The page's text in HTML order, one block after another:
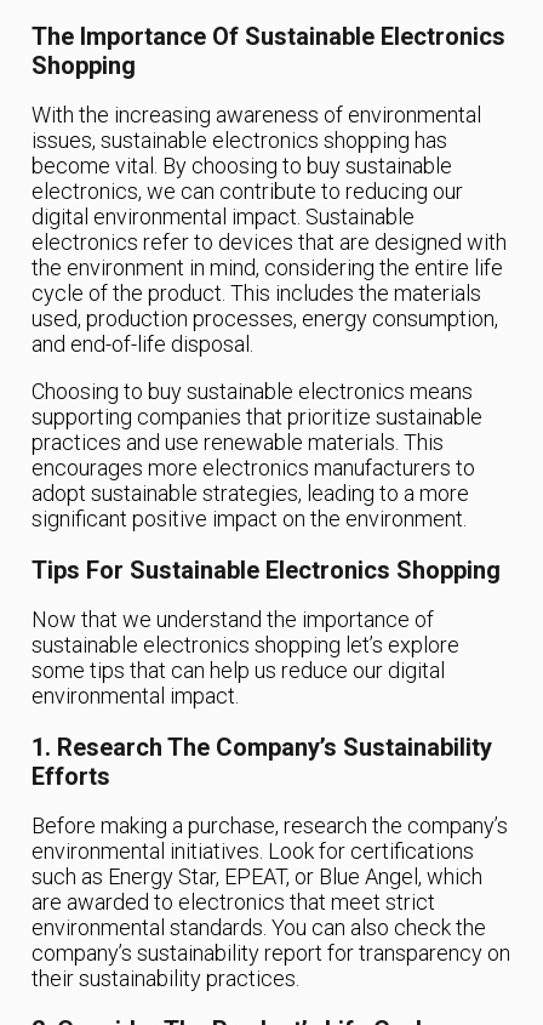
The Importance Of Sustainable Electronics
Shopping
With the increasing awareness of environmental
issues, sustainable electronics shopping has
become vital. By choosing to buy sustainable
electronics, we can contribute to reducing our
digital environmental impact. Sustainable
electronics refer to devices that are designed with
the environment in mind, considering the entire life
cycle of the product. This includes the materials
used, production processes, energy consumption,
and end-of-life disposal.
Choosing to buy sustainable electronics means
supporting companies that prioritize sustainable
practices and use renewable materials. This
encourages more electronics manufacturers to
adopt sustainable strategies, leading to a more
significant positive impact on the environment.
Tips For Sustainable Electronics Shopping
Now that we understand the importance of
sustainable electronics shopping let’s explore
some tips that can help us reduce our digital
environmental impact.
1. Research The Company’s Sustainability
Efforts
Before making a purchase, research the company’s
environmental initiatives. Look for certifications
such as Energy Star, EPEAT, or Blue Angel, which
are awarded to electronics that meet strict
environmental standards. You can also check the
company’s sustainability report for transparency on
their sustainability practices.